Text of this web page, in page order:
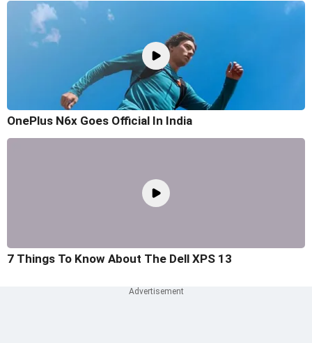
OnePlus N6x Goes Official In India
7 Things To Know About The Dell XPS 13